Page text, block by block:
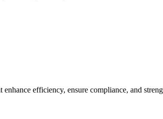
efficiency, ensure compliance, and